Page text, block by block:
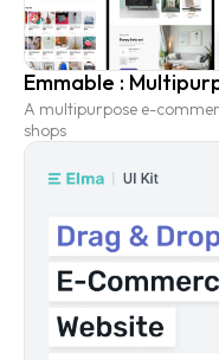
Emmable :
A multipurpose e-
shops